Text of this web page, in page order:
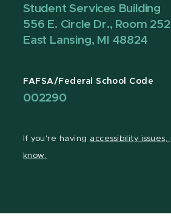
Student Services Building
556 E. Circle Dr., Room 252
East Lansing, MI 48824
FAFSA/Federal School Code
002290
If you're having accessibility
know.